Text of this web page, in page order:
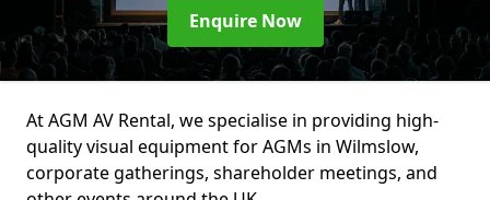
Enquire Now
At AGM AV Rental, we specialise in providing high-
quality visual equipment for AGMs in Wilmslow,
corporate gatherings, shareholder meetings, and